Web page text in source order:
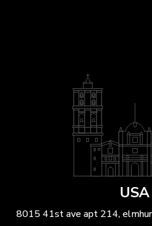
USA
8015 41st ave apt 214,